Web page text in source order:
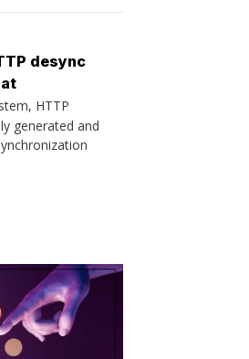
desync
HTTP
generated and